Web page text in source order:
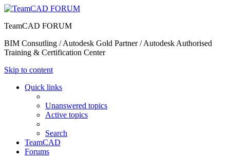
TeamCAD FORUM
BIM Consutling / Autodesk Gold Partner / Autodesk Authorised
Training & Certification Center
Skip to content
Quick links
Unanswered topics
Active topics
Search
TeamCAD
Forums